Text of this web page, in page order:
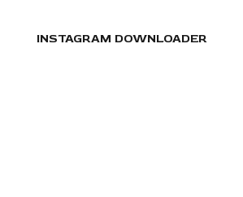
INSTAGRAM DOWNLOADER